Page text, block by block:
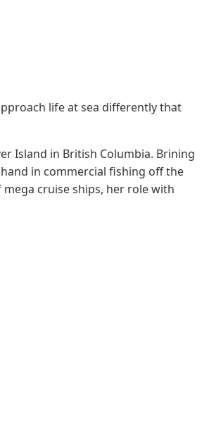
life at sea differently that
Island in British Columbia. Brining
in commercial fishing off the
cruise ships, her role with